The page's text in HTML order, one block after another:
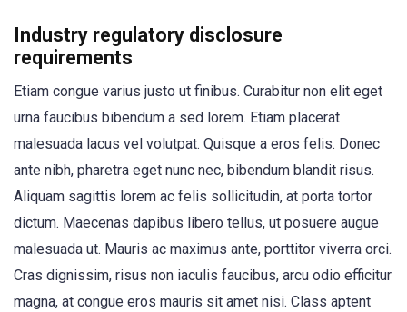
Industry regulatory disclosure
requirements
Etiam congue varius justo ut finibus. Curabitur non elit eget
urna faucibus bibendum a sed lorem. Etiam placerat
malesuada lacus vel volutpat. Quisque a eros felis. Donec
ante nibh, pharetra eget nunc nec, bibendum blandit risus.
Aliquam sagittis lorem ac felis sollicitudin, at porta tortor
dictum. Maecenas dapibus libero tellus, ut posuere augue
malesuada ut. Mauris ac maximus ante, porttitor viverra orci.
Cras dignissim, risus non iaculis faucibus, arcu odio efficitur
magna, at congue eros mauris sit amet nisi. Class aptent